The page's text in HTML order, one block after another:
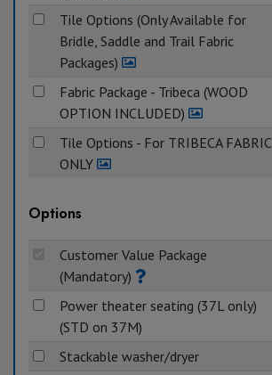
Tile Options (Only Available for
Bridle, Saddle and Trail Fabric
Packages)
Fabric Package - Tribeca (WOOD
OPTION INCLUDED)
Tile Options - For TRIBECA FABRIC
ONLY
Options
Customer Value Package
(Mandatory)
Power theater seating (37L only)
(STD on 37M)
Stackable washer/dryer